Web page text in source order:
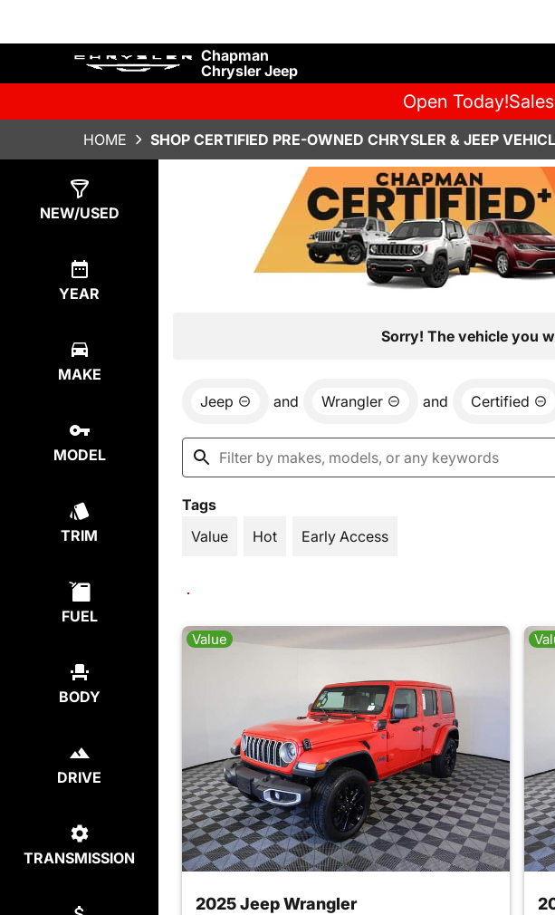
Chapman
Chrysler Jeep
Open Today!
HOME SHOP CERTIFIED PRE-OWNED CHRYSLER & JEEP
NEW/USED
YEAR
MAKE
MODEL
TRIM
FUEL
BODY
DRIVE
TRANSMISSION
Sorry! The vehicle you
Jeep and Wrangler and Certified
Tags
Value
Hot Early Access
Value
2025 Jeep Wrangler